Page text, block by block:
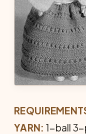
YARN: 1-ball 3-